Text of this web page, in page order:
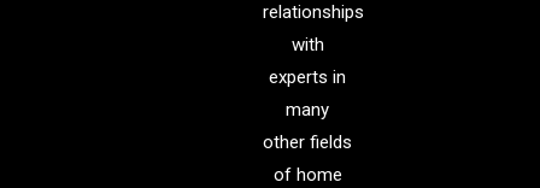
relationships
with
experts in
many
other fields
of home